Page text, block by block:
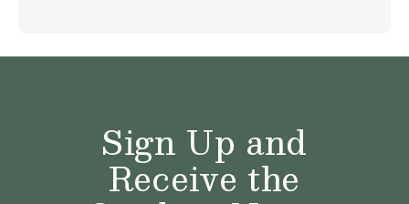
Sign Up and
Receive the